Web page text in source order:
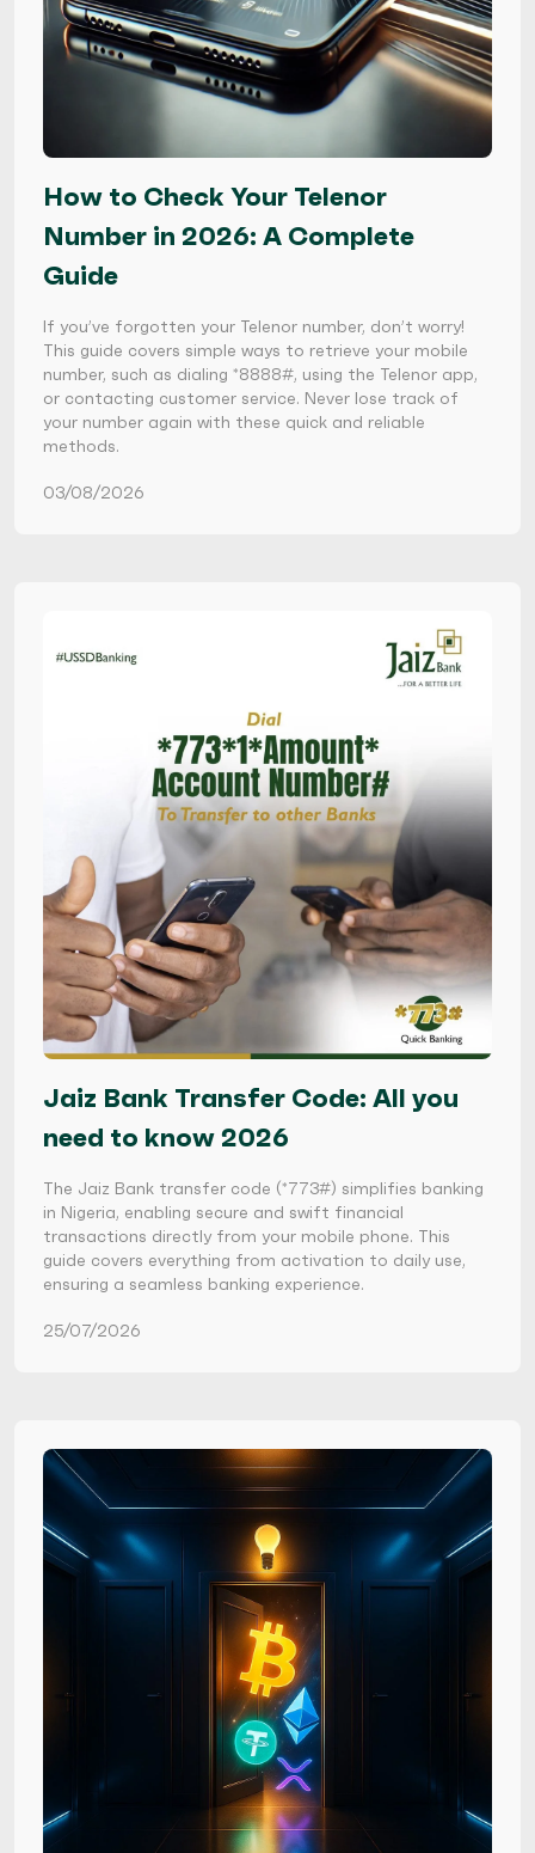
How to Check Your Telenor
Number in 2026: A Complete
Guide
If you’ve forgotten your Telenor number, don’t worry!
This guide covers simple ways to retrieve your mobile
number, such as dialing *8888#, using the Telenor app,
or contacting customer service. Never lose track of
your number again with these quick and reliable
methods.
03/08/2026
Jaiz Bank Transfer Code: All you
need to know 2026
The Jaiz Bank transfer code (*773#) simplifies banking
in Nigeria, enabling secure and swift financial
transactions directly from your mobile phone. This
guide covers everything from activation to daily use,
ensuring a seamless banking experience.
25/07/2026